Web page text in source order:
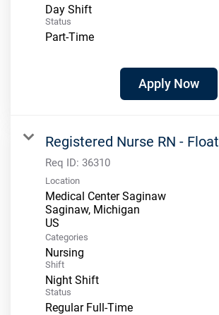
Day Shift
Status
Part-Time
Apply Now
Registered Nurse RN - Float
Req ID: 36310
Location
Medical Center Saginaw
Saginaw, Michigan
Categories
Nursing
Shift
Night Shift
Status
Regular Full-Time